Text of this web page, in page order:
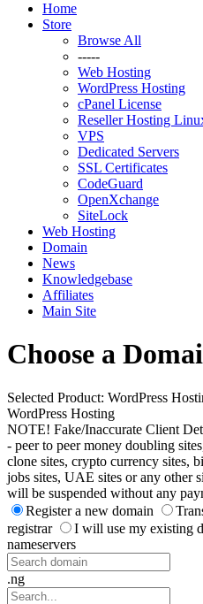
Home
Store
Browse All
-----
Web Hosting
WordPress Hosting
cPanel License
Reseller Hosting
VPS
Dedicated Servers
SSL Certificates
CodeGuard
OpenXchange
SiteLock
Web Hosting
Domain
News
Knowledgebase
Affiliates
Main Site
Choose a
Selected Product: WordPress
WordPress Hosting
NOTE! Fake/Inaccurate Client
- peer to peer money doubling
clone sites, crypto currency sites,
jobs sites, UAE sites or any other
will be suspended without any
Register a new domain
registrar
I will use my existing
nameservers
.ng